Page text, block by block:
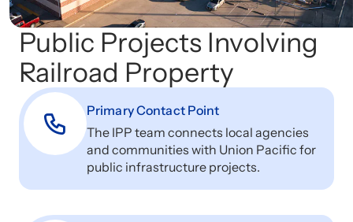
Public Projects Involving
Railroad Property
Primary Contact Point
The IPP team connects local agencies
and communities with Union Pacific for
public infrastructure projects.